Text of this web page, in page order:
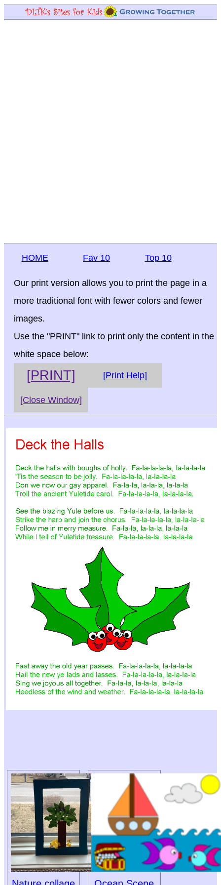
HOME Fav 10 Top 10
Our print version allows you to print the page in a
more traditional font with fewer colors and fewer
images.
Use the "PRINT" link to print only the content in the
white space below:
[PRINT] [Print Help]
[Close Window]